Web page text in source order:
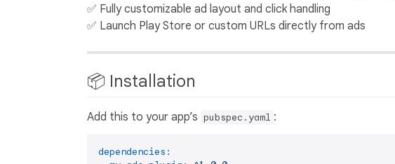
✅ Fully customizable ad layout and click handling
✅ Launch Play Store or custom URLs directly from ads
📦 Installation
Add this to your app’s pubspec.yaml :
dependencies: